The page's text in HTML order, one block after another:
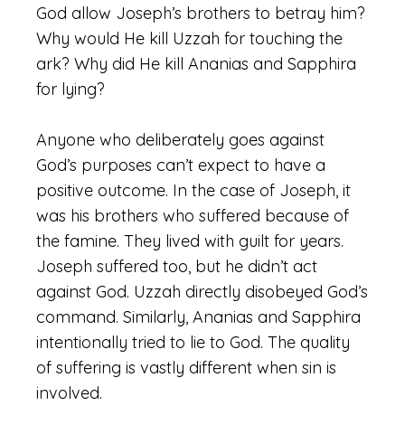
God allow Joseph’s brothers to betray him?
Why would He kill Uzzah for touching the
ark? Why did He kill Ananias and Sapphira
for lying?
Anyone who deliberately goes against
God’s purposes can’t expect to have a
positive outcome. In the case of Joseph, it
was his brothers who suffered because of
the famine. They lived with guilt for years.
Joseph suffered too, but he didn’t act
against God. Uzzah directly disobeyed God’s
command. Similarly, Ananias and Sapphira
intentionally tried to lie to God. The quality
of suffering is vastly different when sin is
involved.